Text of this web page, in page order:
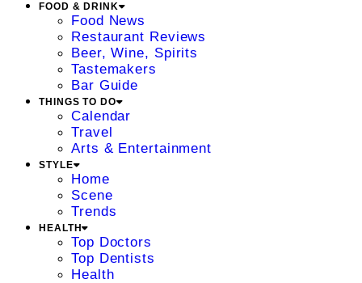
FOOD & DRINK
Food News
Restaurant Reviews
Beer, Wine, Spirits
Tastemakers
Bar Guide
THINGS TO DO
Calendar
Travel
Arts & Entertainment
STYLE
Home
Scene
Trends
HEALTH
Top Doctors
Top Dentists
Health